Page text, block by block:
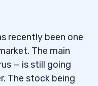
recently been one
The main
— is still going
The stock being